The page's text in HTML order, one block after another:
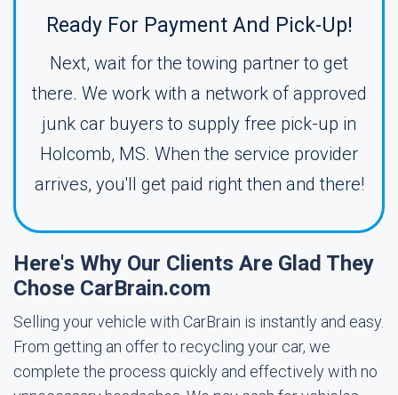
Ready For Payment And Pick-Up!
Next, wait for the towing partner to get
there. We work with a network of approved
junk car buyers to supply free pick-up in
Holcomb, MS. When the service provider
arrives, you'll get paid right then and there!
Here's Why Our Clients Are Glad They
Chose CarBrain.com
Selling your vehicle with CarBrain is instantly and easy.
From getting an offer to recycling your car, we
complete the process quickly and effectively with no